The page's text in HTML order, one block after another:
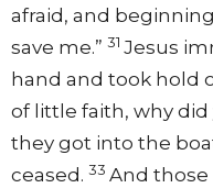
afraid, and
save me.” 31 Jesus
hand and took hold
of little faith, why did
they got into the
ceased. 33 And